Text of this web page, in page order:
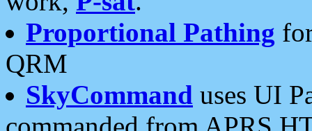
Proportional Pathing
QRM
SkyCommand uses UI